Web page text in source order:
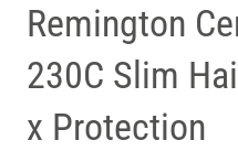
Remington
230C Slim
x Protection